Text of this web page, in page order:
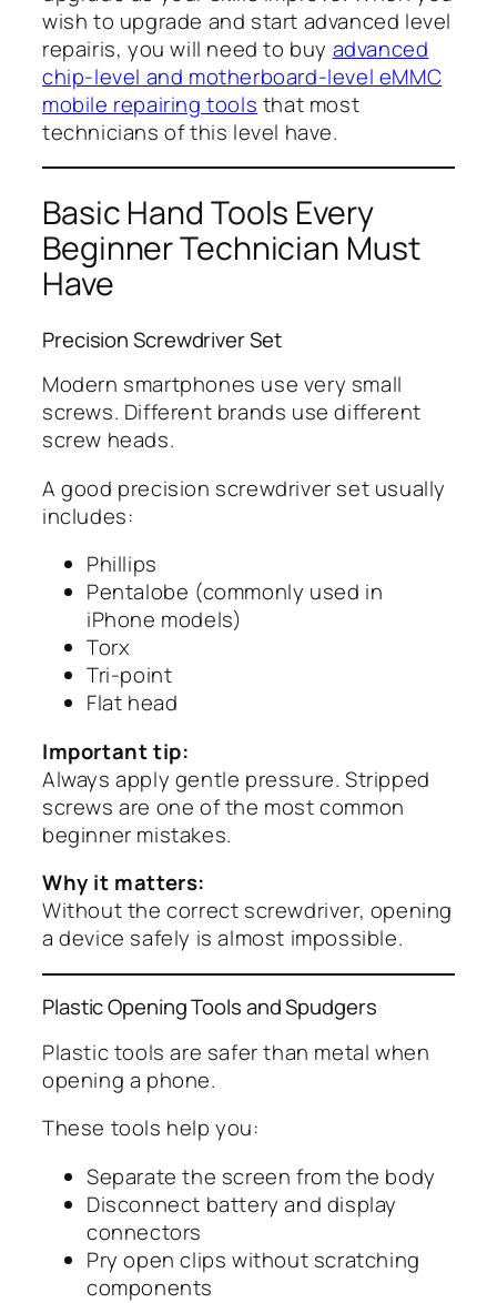
wish to upgrade and start advanced level
repairis, you will need to buy advanced
chip-level and motherboard-level eMMC
mobile repairing tools that most
technicians of this level have.
Basic Hand Tools Every
Beginner Technician Must
Have
Precision Screwdriver Set
Modern smartphones use very small
screws. Different brands use different
screw heads.
A good precision screwdriver set usually
includes:
Phillips
Pentalobe (commonly used in
iPhone models)
Torx
Tri-point
Flat head
Important tip:
Always apply gentle pressure. Stripped
screws are one of the most common
beginner mistakes.
Why it matters:
Without the correct screwdriver, opening
a device safely is almost impossible.
Plastic Opening Tools and Spudgers
Plastic tools are safer than metal when
opening a phone.
These tools help you:
Separate the screen from the body
Disconnect battery and display
connectors
Pry open clips without scratching
components